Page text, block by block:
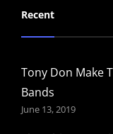
Recent
Tony Don Make
Bands
June 13, 2019